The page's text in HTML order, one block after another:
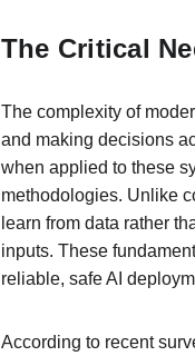
The Critical
The complexity of
and making decisions
when applied to these
methodologies. Unlike
learn from data rather
inputs. These
reliable, safe AI
According to recent